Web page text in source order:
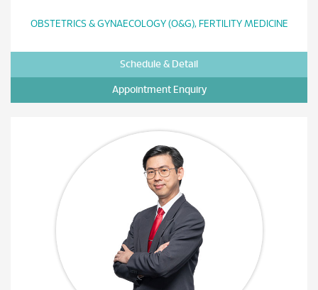
OBSTETRICS & GYNAECOLOGY (O&G), FERTILITY MEDICINE
Schedule & Detail
Appointment Enquiry